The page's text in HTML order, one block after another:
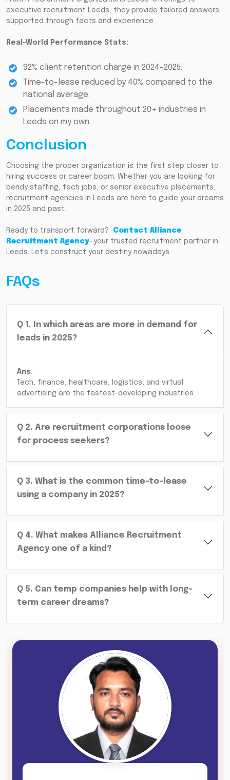
executive recruitment Leeds, they provide tailored answers
supported through facts and experience.
Real-World Performance Stats:
92% client retention charge in 2024–2025.
Time-to-lease reduced by 40% compared to the
national average.
Placements made throughout 20+ industries in
Leeds on my own.
Conclusion
Choosing the proper organization is the first step closer to
hiring success or career boom. Whether you are looking for
bendy staffing, tech jobs, or senior executive placements,
recruitment agencies in Leeds are here to guide your dreams
in 2025 and past.
Ready to transport forward? Contact Alliance
Recruitment Agency—your trusted recruitment partner in
Leeds. Let’s construct your destiny nowadays.
FAQs
Q 1 .
In which areas are more in demand for
leads in 2025?
Ans.
Tech, finance, healthcare, logistics, and virtual
advertising are the fastest-developing industries.
Q 2. Are recruitment corporations loose
for process seekers?
Q 3. What is the common time-to-lease
using a company in 2025?
Q 4. What makes Alliance Recruitment
Agency one of a kind?
Q 5. Can temp companies help with long-
term career dreams?